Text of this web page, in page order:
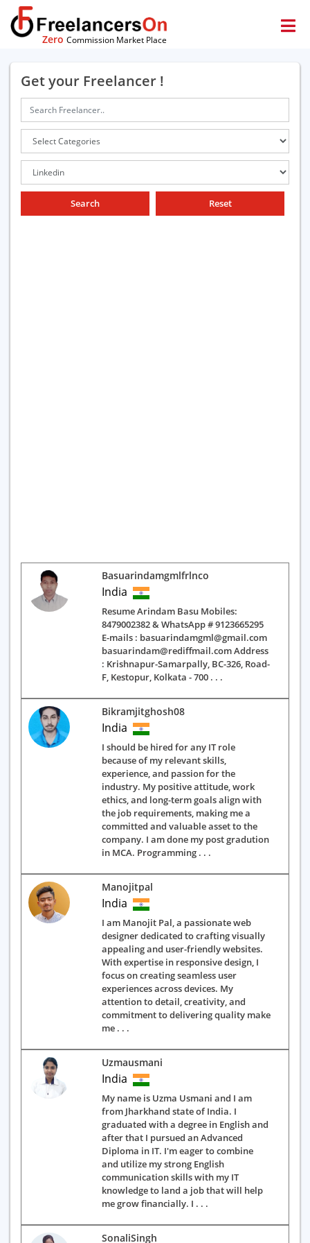
Zero Commission Market Place
Get your Freelancer !
Search Reset
Basuarindamgmlfrlnco
India
Resume Arindam Basu Mobiles:
8479002382 & WhatsApp # 9123665295
E-mails : basuarindamgml@gmail.com
basuarindam@rediffmail.com Address
: Krishnapur-Samarpally, BC-326, Road-
F, Kestopur, Kolkata - 700 . . .
Bikramjitghosh08
India
I should be hired for any IT role
because of my relevant skills,
experience, and passion for the
industry. My positive attitude, work
ethics, and long-term goals align with
the job requirements, making me a
committed and valuable asset to the
company. I am done my post gradution
in MCA. Programming . . .
Manojitpal
India
I am Manojit Pal, a passionate web
designer dedicated to crafting visually
appealing and user-friendly websites.
With expertise in responsive design, I
focus on creating seamless user
experiences across devices. My
attention to detail, creativity, and
commitment to delivering quality make
me . . .
Uzmausmani
India
My name is Uzma Usmani and I am
from Jharkhand state of India. I
graduated with a degree in English and
after that I pursued an Advanced
Diploma in IT. I'm eager to combine
and utilize my strong English
communication skills with my IT
knowledge to land a job that will help
me grow financially. I . . .
SonaliSingh